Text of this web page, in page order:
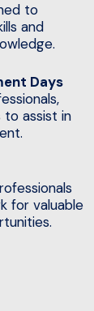
to
and
Days
to assist in
for valuable